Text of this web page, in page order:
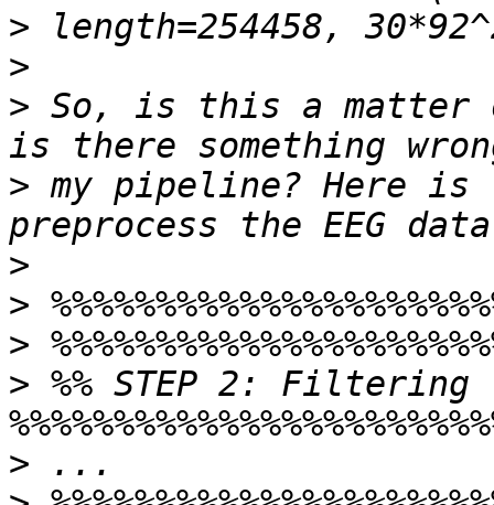
>
>
> So, is this a
> my pipeline? Here
>
>
>
> %% STEP 2: Filtering
>